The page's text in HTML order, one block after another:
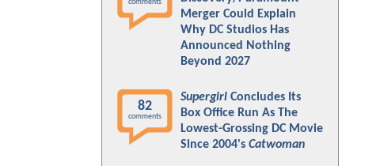
comments
Merger Could Explain
Why DC Studios Has
Announced Nothing
Beyond 2027
82
comments
Supergirl Concludes Its
Box Office Run As The
Lowest-Grossing DC Movie
Since 2004's Catwoman